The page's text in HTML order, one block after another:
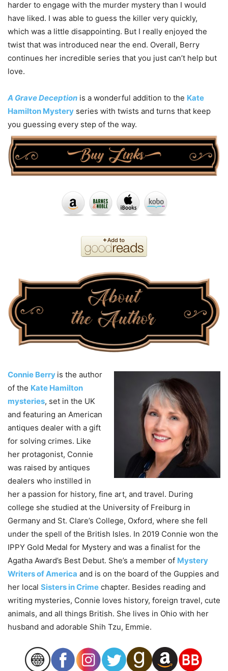
harder to engage with the murder mystery than I would
have liked. I was able to guess the killer very quickly,
which was a little disappointing. But I really enjoyed the
twist that was introduced near the end. Overall, Berry
continues her incredible series that you just can’t help but
love.
A Grave Deception is a wonderful addition to the Kate
Hamilton Mystery series with twists and turns that keep
you guessing every step of the way.
Connie Berry is the author
of the Kate Hamilton
mysteries, set in the UK
and featuring an American
antiques dealer with a gift
for solving crimes. Like
her protagonist, Connie
was raised by antiques
dealers who instilled in
her a passion for history, fine art, and travel. During
college she studied at the University of Freiburg in
Germany and St. Clare’s College, Oxford, where she fell
under the spell of the British Isles. In 2019 Connie won the
IPPY Gold Medal for Mystery and was a finalist for the
Agatha Award’s Best Debut. She’s a member of Mystery
Writers of America and is on the board of the Guppies and
her local Sisters in Crime chapter. Besides reading and
writing mysteries, Connie loves history, foreign travel, cute
animals, and all things British. She lives in Ohio with her
husband and adorable Shih Tzu, Emmie.